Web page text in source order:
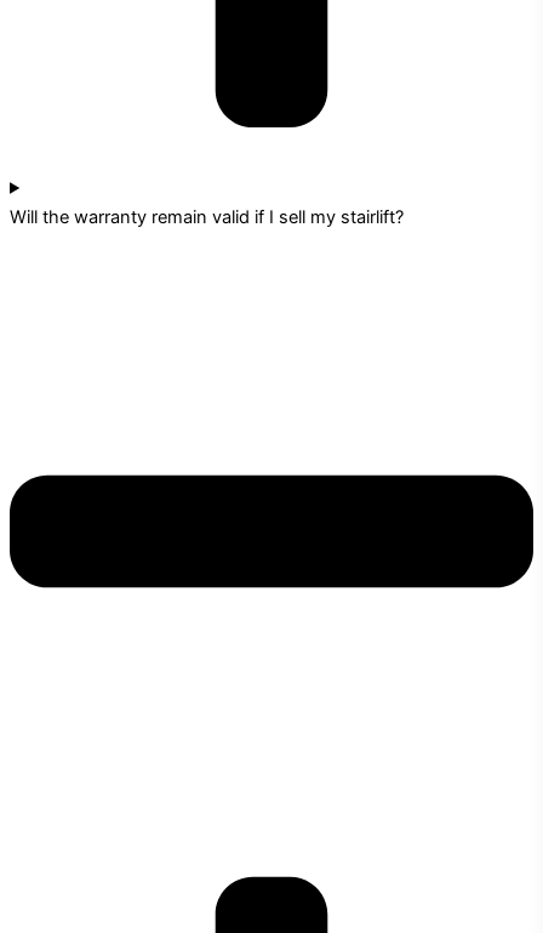
Will the warranty remain valid if I sell my stairlift?